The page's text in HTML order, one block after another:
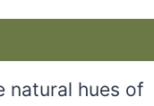
natural hues of